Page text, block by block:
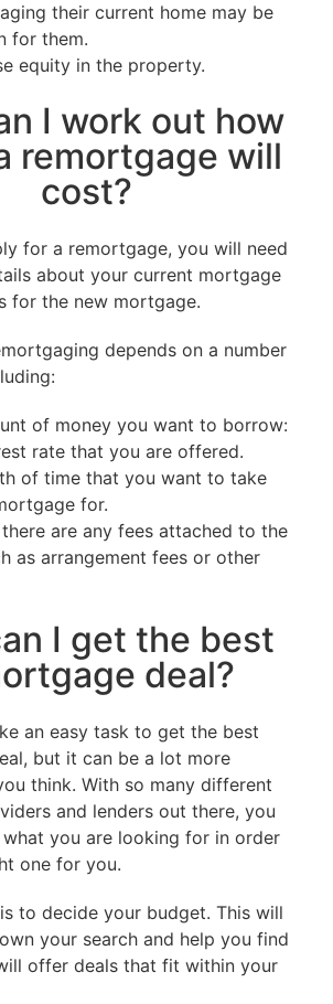
their current home may be
for them.
equity in the property.
I work out how
remortgage will
cost?
for a remortgage, you will need
about your current mortgage
for the new mortgage.
depends on a number
of money you want to borrow:
rate that you are offered.
of time that you want to take
for.
are any fees attached to the
as arrangement fees or other
I get the best
deal?
an easy task to get the best
but it can be a lot more
think. With so many different
and lenders out there, you
you are looking for in order
one for you.
to decide your budget. This will
your search and help you find
offer deals that fit within your